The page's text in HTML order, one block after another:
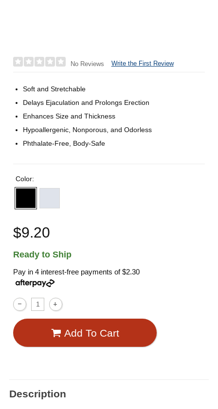
No Reviews Write the First Review
Soft and Stretchable
Delays Ejaculation and Prolongs Erection
Enhances Size and Thickness
Hypoallergenic, Nonporous, and Odorless
Phthalate-Free, Body-Safe
Color:
$9.20
Ready to Ship
Pay in 4 interest-free payments of$2.30
Add To Cart
Description